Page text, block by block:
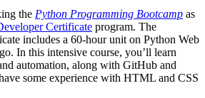
the Python Programming Bootcamp as
Certificate program. The
includes a 60-hour unit on Python Web
In this intensive course, you’ll learn
automation, along with GitHub and
some experience with HTML and CSS